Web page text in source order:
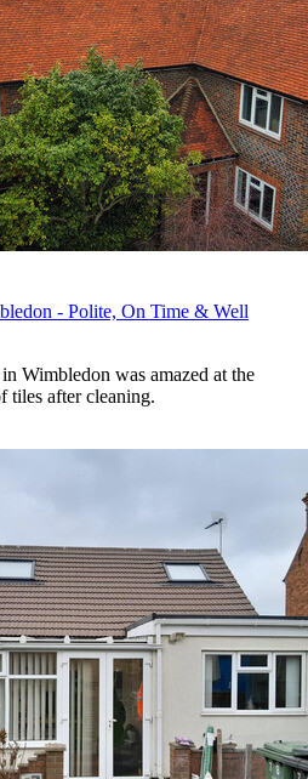
- Polite, On Time & Well
Wimbledon was amazed at the
tiles after cleaning.